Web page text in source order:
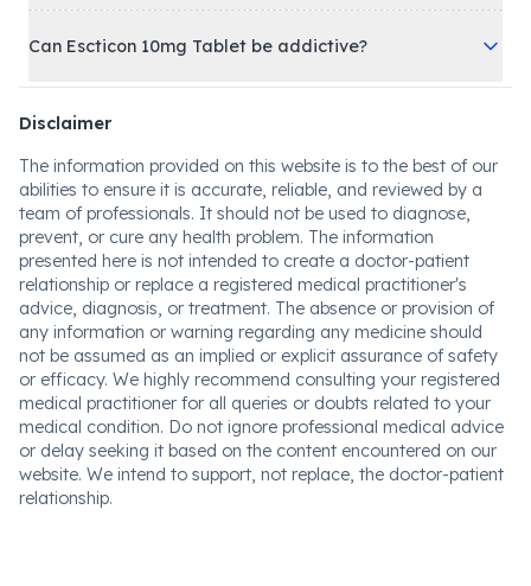
Can Escticon 10mg Tablet be addictive?
Disclaimer
The information provided on this website is to the best of our
abilities to ensure it is accurate, reliable, and reviewed by a
team of professionals. It should not be used to diagnose,
prevent, or cure any health problem. The information
presented here is not intended to create a doctor-patient
relationship or replace a registered medical practitioner's
advice, diagnosis, or treatment. The absence or provision of
any information or warning regarding any medicine should
not be assumed as an implied or explicit assurance of safety
or efficacy. We highly recommend consulting your registered
medical practitioner for all queries or doubts related to your
medical condition. Do not ignore professional medical advice
or delay seeking it based on the content encountered on our
website. We intend to support, not replace, the doctor-patient
relationship.